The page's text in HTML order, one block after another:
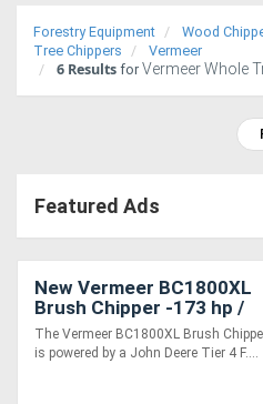
Trucks
Equipment
(EWP)
Air
Compressors
Forestry Equipment Wood
Tree Chippers
Vermeer
6 Results for Vermeer Whole
Featured Ads
New Vermeer BC1800XL
Brush Chipper -173 hp /
High Productivity &
Features
The Vermeer BC1800XL Brush
is powered by a John Deere Tier 4 F....